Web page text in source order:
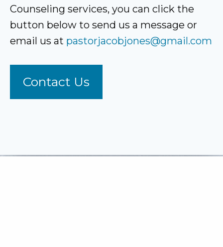
Counseling services, you can click the
button below to send us a message or
email us at pastorjacobjones@gmail.com
Contact Us